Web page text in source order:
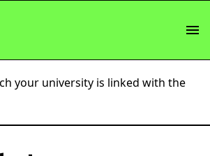
your university is linked with the